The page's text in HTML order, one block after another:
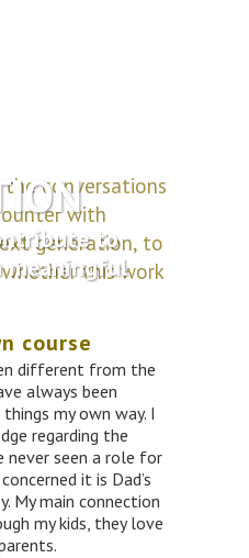
to
meaningful
conversations
with
generation, to
this work
course
different from the
always been
my own way. I
regarding the
never seen a role for
it is Dad’s
My main connection
my kids, they love